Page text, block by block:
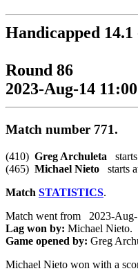
Handicapped
Round 86
2023-Aug-14
Match number 771.
(410) Greg Archuleta
(465) Michael Nieto starts
Match STATISTICS.
Match went from 2023-
Lag won by: Michael Nieto.
Game opened by: Greg
Michael Nieto won with a